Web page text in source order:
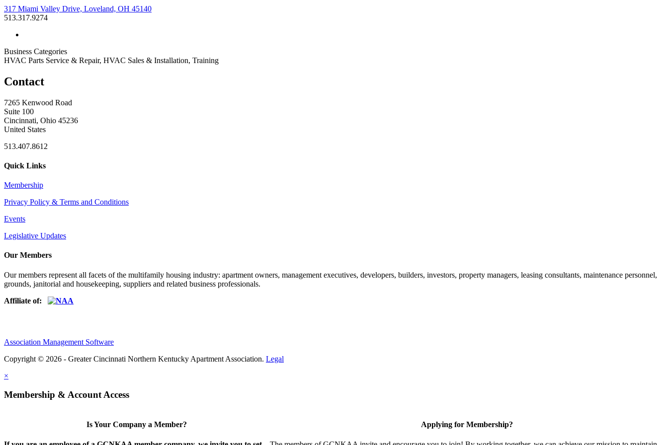
317 Miami Valley Drive, Loveland, OH 45140
513.317.9274
Business Categories
HVAC Parts Service & Repair, HVAC Sales & Installation, Training
Contact
7265 Kenwood Road
Suite 100
Cincinnati, Ohio 45236
United States
513.407.8612
Quick Links
Membership
Privacy Policy & Terms and Conditions
Events
Legislative Updates
Our Members
Our members represent all facets of the multifamily housing industry: apartment owners, management executives, developers, builders, investors, property managers, leasing consultants, maintenance personnel,
grounds, janitorial and housekeeping, suppliers and related business professionals.​
Affiliate of:
Association Management Software
Copyright © 2026 - Greater Cincinnati Northern Kentucky Apartment Association. Legal
×
Membership & Account Access
Is Your Company a Member? Applying for Membership?